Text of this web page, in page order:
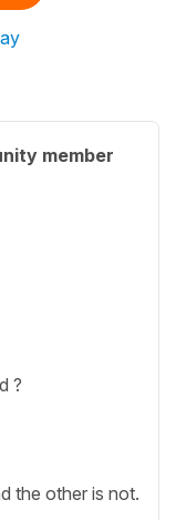
member
?
the other is not.